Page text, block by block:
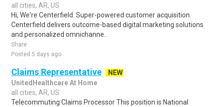
all cities, AR, US
Hi, We're Centerfield. Super-powered customer acquisition.
Centerfield delivers outcome-based digital marketing solutions
and personalized omnichanne..
Share
Posted 5 days ago
Claims Representative
NEW
UnitedHealthcare At Home
all cities, AR, US
Telecommuting Claims Processor This position is National